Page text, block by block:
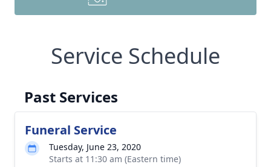
Service Schedule
Past Services
Funeral Service
Tuesday, June 23, 2020
Starts at 11:30 am (Eastern time)